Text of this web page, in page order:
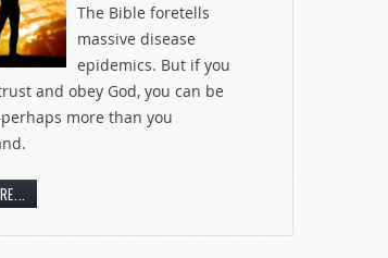
The Bible foretells
massive disease
epidemics. But if you
and obey God, you can be
more than you